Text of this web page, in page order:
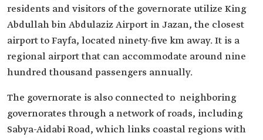
residents and visitors of the governorate utilize King
Abdullah bin Abdulaziz Airport in Jazan, the closest
airport to Fayfa, located ninety-five km away. It is a
regional airport that can accommodate around nine
hundred thousand passengers annually.
The governorate is also connected to neighboring
governorates through a network of roads, including
Sabya-Aidabi Road, which links coastal regions with